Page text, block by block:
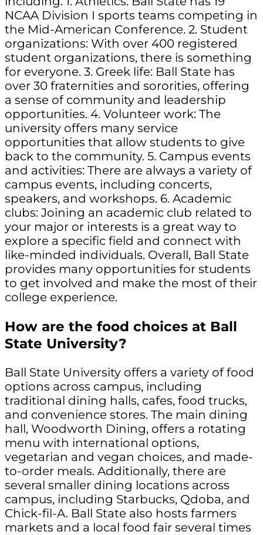
NCAA Division I sports teams competing in
the Mid-American Conference. 2. Student
organizations: With over 400 registered
student organizations, there is something
for everyone. 3. Greek life: Ball State has
over 30 fraternities and sororities, offering
a sense of community and leadership
opportunities. 4. Volunteer work: The
university offers many service
opportunities that allow students to give
back to the community. 5. Campus events
and activities: There are always a variety of
campus events, including concerts,
speakers, and workshops. 6. Academic
clubs: Joining an academic club related to
your major or interests is a great way to
explore a specific field and connect with
like-minded individuals. Overall, Ball State
provides many opportunities for students
to get involved and make the most of their
college experience.
How are the food choices at Ball
State University?
Ball State University offers a variety of food
options across campus, including
traditional dining halls, cafes, food trucks,
and convenience stores. The main dining
hall, Woodworth Dining, offers a rotating
menu with international options,
vegetarian and vegan choices, and made-
to-order meals. Additionally, there are
several smaller dining locations across
campus, including Starbucks, Qdoba, and
Chick-fil-A. Ball State also hosts farmers
markets and a local food fair several times